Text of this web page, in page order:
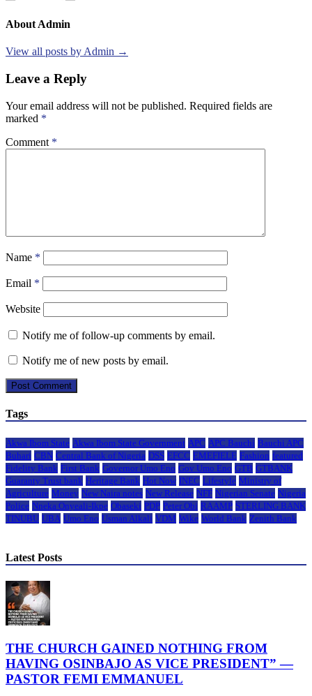
About Admin
View all posts by Admin →
Leave a Reply
Your email address will not be published. Required fields are
marked *
Comment *
Name *
Email *
Website
Notify me of follow-up comments by email.
Notify me of new posts by email.
Tags
Akwa Ibom State Akwa Ibom State Government APC APC Bauchi Bauchi APC
Buhari CBN Central Bank of Nigeria DSS EFCC EMEFIELE Fashion featured
Fidelity Bank First Bank Governor Umo Eno Gov Umo Eno GTB GTBANK
Guaranty Trust bank Heritage Bank Hot Now INEC Lifestyle Ministry of
Agriculture Money New Naira notes New Release NFF Nigerian Senate Nigeria
Police Nneka Onyeali-Ikpe Obaseki PDP Peter Obi RAAMP STERLING BANK
TINUBU UBA Umo Eno Usman Alkali VDM Wike World Bank Zenith Bank
Latest Posts
THE CHURCH GAINED NOTHING FROM
HAVING OSINBAJO AS VICE PRESIDENT” —
PASTOR FEMI EMMANUEL